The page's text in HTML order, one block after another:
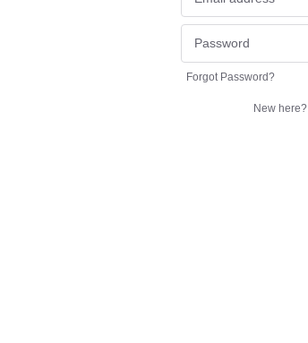
Forgot Password?
New here?